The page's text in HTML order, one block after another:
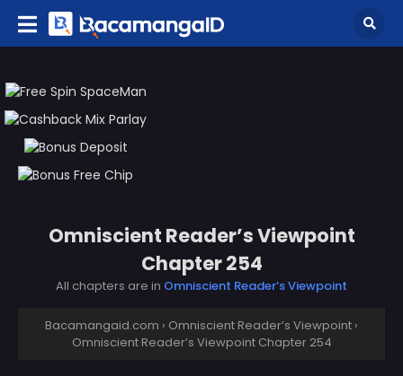
Omniscient Reader’s Viewpoint
Chapter 254
All chapters are in Omniscient Reader’s Viewpoint
Bacamangaid.com › Omniscient Reader’s Viewpoint ›
Omniscient Reader’s Viewpoint Chapter 254